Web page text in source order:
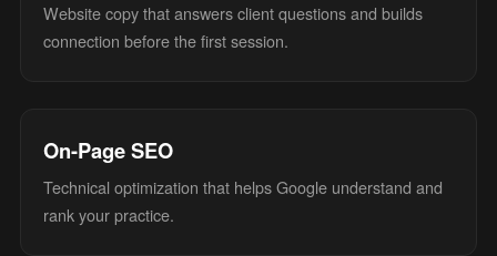
Website copy that answers client questions and builds
connection before the first session.
On-Page SEO
Technical optimization that helps Google understand and
rank your practice.